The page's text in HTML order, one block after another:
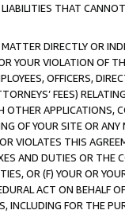
THAT
DIRECTLY OR
YOUR VIOLATION OF
OFFICERS,
FEES)
APPLICATIONS,
OF YOUR SITE OR
VIOLATES THIS
AND DUTIES OR THE
OR (F) YOUR OR
ACT ON BEHALF
INCLUDING FOR THE